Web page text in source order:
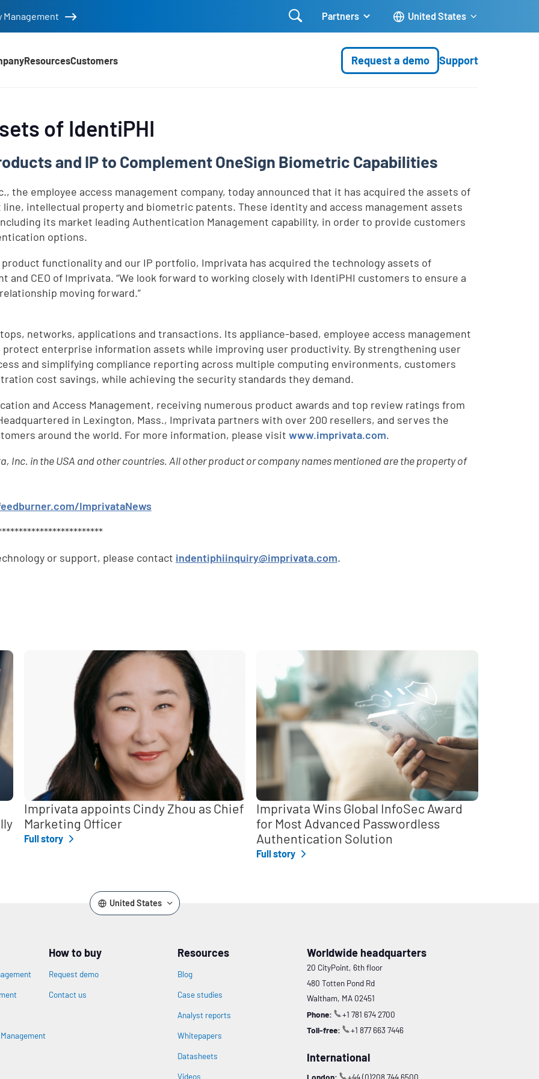
 Partners United States
ResourcesCustomers Request a demo Support
of IdentiPHI
and IP to Complement OneSign Biometric Capabilities
the employee access management company, today announced that it has acquired the assets of
intellectual property and biometric patents. These identity and access management assets
its market leading Authentication Management capability, in order to provide customers
options.
functionality and our IP portfolio, Imprivata has acquired the technology assets of
and CEO of Imprivata. “We look forward to working closely with IdentiPHI customers to ensure a
moving forward.”
networks, applications and transactions. Its appliance-based, employee access management
protect enterprise information assets while improving user productivity. By strengthening user
and simplifying compliance reporting across multiple computing environments, customers
cost savings, while achieving the security standards they demand.
and Access Management, receiving numerous product awards and top review ratings from
in Lexington, Mass., Imprivata partners with over 200 resellers, and serves the
around the world. For more information, please visit www.imprivata.com.
Inc. in the USA and other countries. All other product or company names mentioned are the property of
ImprivataNews
or support, please contact indentiphiinquiry@imprivata.com.
Imprivata appoints Cindy Zhou as Chief
Marketing Officer
Full story
Imprivata Wins Global InfoSec Award
for Most Advanced Passwordless
Authentication Solution
Full story
United States
Management
How to buy
Request demo
Contact us
Resources
Blog
Case studies
Analyst reports
Whitepapers
Datasheets
Videos
Worldwide headquarters
20 CityPoint, 6th floor
480 Totten Pond Rd
Waltham, MA 02451
Phone:
+1 781 674 2700
Toll-free:
+1 877 663 7446
International
London: +44 (0)208 744 6500